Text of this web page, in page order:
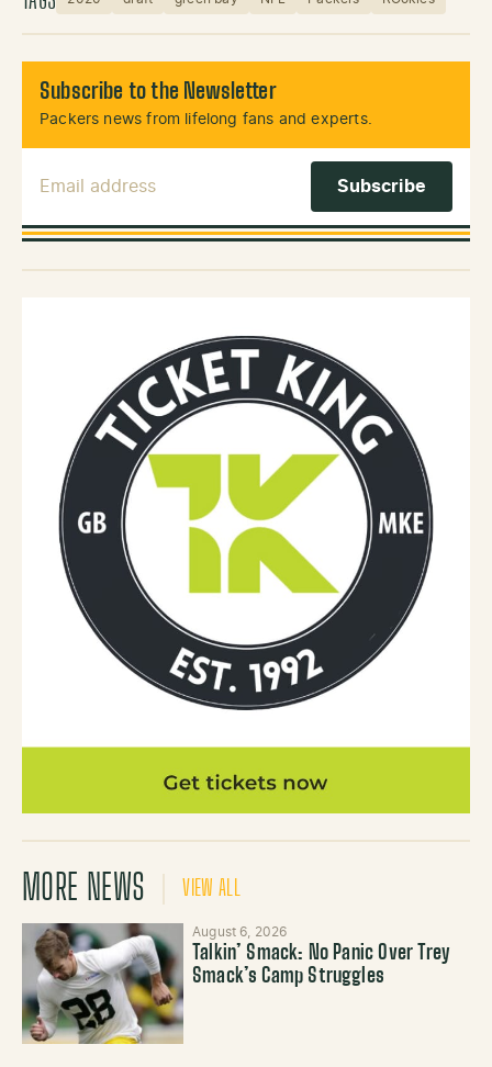
Subscribe to the Newsletter
Packers news from lifelong fans and experts.
MORE NEWS VIEW ALL
August 6, 2026
Talkin’ Smack: No Panic Over Trey
Smack’s Camp Struggles